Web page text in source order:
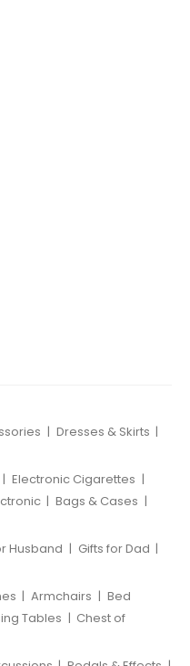
| Dresses & Skirts |
| Electronic Cigarettes |
| Bags & Cases |
Husband | Gifts for Dad |
| Armchairs | Bed
Tables | Chest of